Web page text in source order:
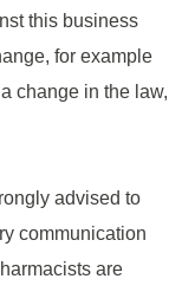
this business
for example
change in the law,
advised to
communication
are